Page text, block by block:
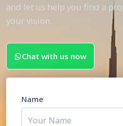
and let us help you find a
your vision.
Chat with us now
Name